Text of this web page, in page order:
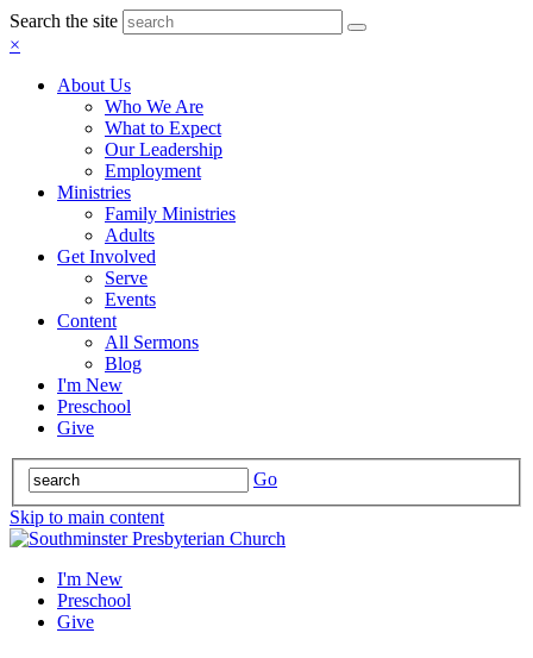
Search the site
×
About Us
Who We Are
What to Expect
Our Leadership
Employment
Ministries
Family Ministries
Adults
Get Involved
Serve
Events
Content
All Sermons
Blog
I'm New
Preschool
Give
Go
Skip to main content
I'm New
Preschool
Give